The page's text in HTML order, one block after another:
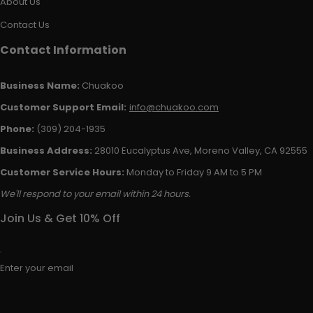
Contact Us
Contact Information
Business Name: Chuakoo
Customer Support Email: info@chuakoo.com
Phone: (309) 204-1935
Business Address: 28010 Eucalyptus Ave, Moreno Valley, CA 92555
Customer Service Hours: Monday to Friday 9 AM to 5 PM
We'll respond to your email within 24 hours.
Join Us & Get 10% Off
Enter your email